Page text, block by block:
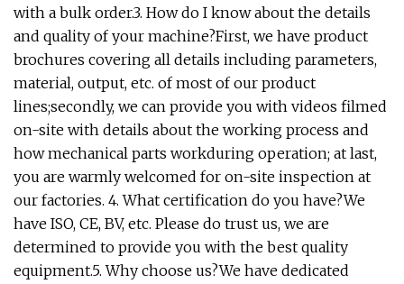
with a bulk order.3. How do I know about the details
and quality of your machine?First, we have product
brochures covering all details including parameters,
material, output, etc. of most of our product
lines;secondly, we can provide you with videos filmed
on-site with details about the working process and
how mechanical parts workduring operation; at last,
you are warmly welcomed for on-site inspection at
our factories. 4. What certification do you have?We
have ISO, CE, BV, etc. Please do trust us, we are
determined to provide you with the best quality
equipment.5. Why choose us?We have dedicated